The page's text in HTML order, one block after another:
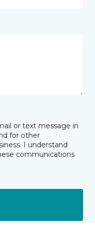
or text message in
for other
I understand
communications